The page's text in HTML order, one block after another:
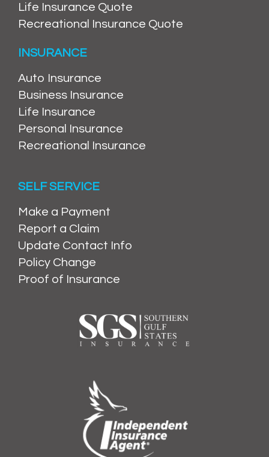
Life Insurance Quote
Recreational Insurance Quote
INSURANCE
Auto Insurance
Business Insurance
Life Insurance
Personal Insurance
Recreational Insurance
SELF SERVICE
Make a Payment
Report a Claim
Update Contact Info
Policy Change
Proof of Insurance